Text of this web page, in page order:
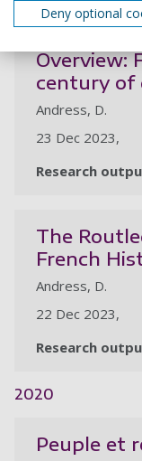
2023
Overview:
century of
Andress, D.
23 Dec 2023,
Research
The
French
Andress, D.
22 Dec 2023,
Research
2020
Peuple et
Deny optional